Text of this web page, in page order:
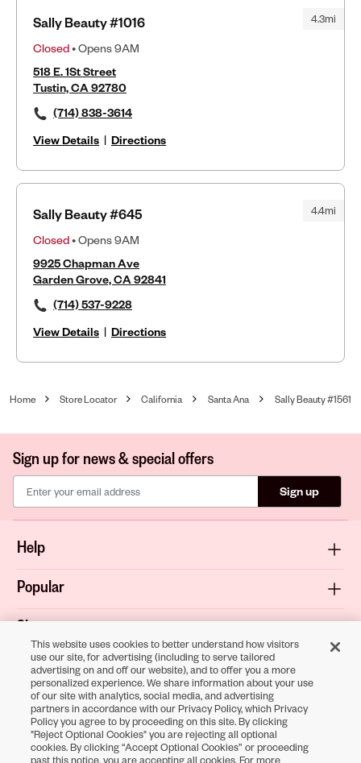
4.3mi
Sally Beauty #1016
Closed• Opens 9AM
518 E. 1St Street
Tustin, CA 92780
(714) 838-3614
View Details | Directions
4.4mi
Sally Beauty #645
Closed• Opens 9AM
9925 Chapman Ave
Garden Grove, CA 92841
(714) 537-9228
View Details | Directions
Home Store Locator California Santa Ana Sally Beauty #1561
Sign up for news & special offers
Sign up
Help
Popular
Shop
About
Terms & Privacy
This website uses cookies to better understand how visitors
use our site, for advertising (including to serve tailored
advertising on and off our website), and to offer you a more
personalized experience. We share information about your use
of our site with analytics, social media, and advertising
partners in accordance with our Privacy Policy, which Privacy
Policy you agree to by proceeding on this site. By clicking
"Reject Optional Cookies" you are rejecting all optional
cookies. By clicking “Accept Optional Cookies” or proceeding
past this notice, you are accepting all cookies. For more